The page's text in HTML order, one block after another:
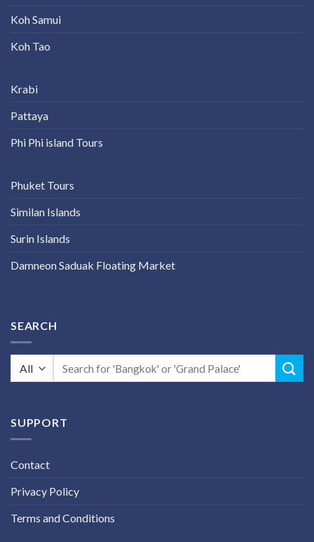
Koh Samui
Koh Tao
Krabi
Pattaya
Phi Phi island Tours
Phuket Tours
Similan Islands
Surin Islands
Damneon Saduak Floating Market
SEARCH
SUPPORT
Contact
Privacy Policy
Terms and Conditions